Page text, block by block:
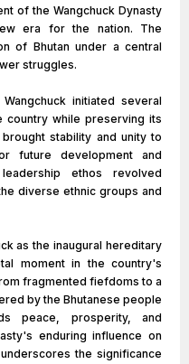
of the Wangchuck Dynasty
era for the nation. The
of Bhutan under a central
struggles.
initiated several
country while preserving its
stability and unity to
future development and
ethos revolved
diverse ethnic groups and
as the inaugural hereditary
moment in the country's
fragmented fiefdoms to a
by the Bhutanese people
peace, prosperity, and
enduring influence on
the significance